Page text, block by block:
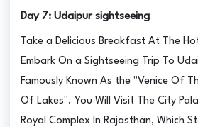
Day 7: Udaipur sightseeing
Take a Delicious Breakfast At The
Embark On a Sightseeing Trip To
Famously Known As the "Venice Of
Of Lakes". You Will Visit The City
Royal Complex In Rajasthan, Which